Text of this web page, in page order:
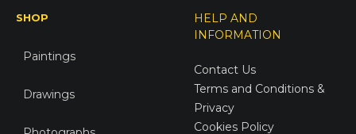
SHOP
Paintings
Drawings
HELP AND
INFORMATION
Contact Us
Terms and Conditions &
Privacy
Cookies Policy